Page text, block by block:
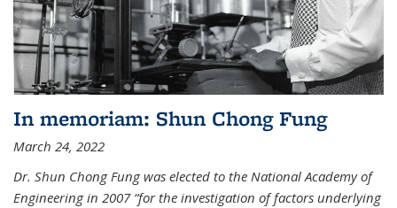
In memoriam: Shun Chong Fung
March 24, 2022
Dr. Shun Chong Fung was elected to the National Academy of
Engineering in 2007 “for the investigation of factors underlying